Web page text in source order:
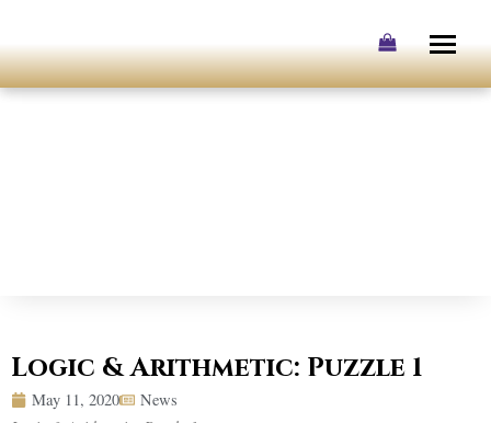
content
Logic & Arithmetic: Puzzle 1
May 11, 2020 News